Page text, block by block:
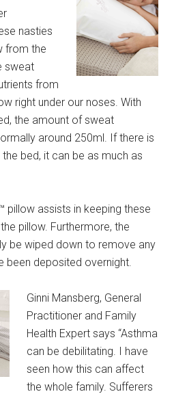
nasties
from the
sweat
from
right under our noses. With
the amount of sweat
around 250ml. If there is
bed, it can be as much as
pillow assists in keeping these
pillow. Furthermore, the
be wiped down to remove any
been deposited overnight.
Ginni Mansberg, General
Practitioner and Family
Health Expert says “Asthma
can be debilitating. I have
seen how this can affect
the whole family. Sufferers